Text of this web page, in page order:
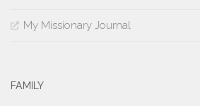
My Missionary Journal
FAMILY